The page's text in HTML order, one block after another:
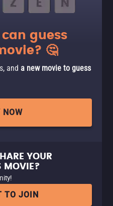
guess
🤔
and a new movie to guess
NOW
YOUR
MOVIE?
TO JOIN